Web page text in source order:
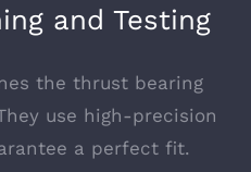
and Testing
the thrust bearing
use high-precision
a perfect fit.